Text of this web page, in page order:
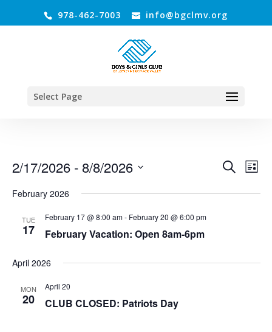
978-462-7003 info@bgclmv.org
Select Page
Events
and
Search
List
2/17/2026 - 8/8/2026
date.
February 2026
TUE
17
February 17 @ 8:00 am- February 20 @ 6:00 pm
February Vacation: Open 8am-6pm
April 2026
MON
20
April 20
CLUB CLOSED: Patriots Day